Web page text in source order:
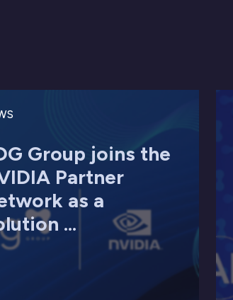
Group joins the
Partner
as a
...